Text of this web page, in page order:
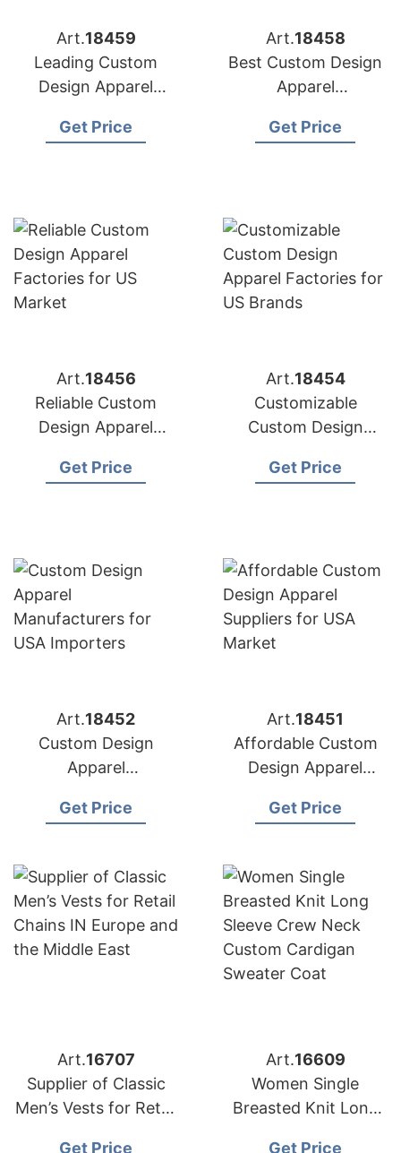
Art.18459
Leading Custom
Design Apparel
USA Retailers
Get Price
Art.18458
Best Custom Design
Apparel
American Brands
Get Price
Art.18456
Reliable Custom
Design Apparel
Market
Get Price
Art.18454
Customizable
Custom Design
US Brands
Get Price
Art.18452
Custom Design
Apparel
USA Importers
Get Price
Art.18451
Affordable Custom
Design Apparel
Market
Get Price
Art.16707
Supplier of Classic
Men’s Vests for Retail
Get Price
Art.16609
Women Single
Breasted Knit Long
Get Price